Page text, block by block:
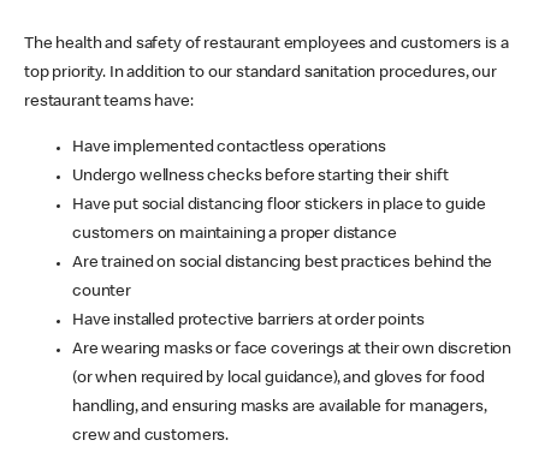
The health and safety of restaurant employees and customers is a
top priority. In addition to our standard sanitation procedures, our
restaurant teams have:
Have implemented contactless operations
Undergo wellness checks before starting their shift
Have put social distancing floor stickers in place to guide
customers on maintaining a proper distance
Are trained on social distancing best practices behind the
counter
Have installed protective barriers at order points
Are wearing masks or face coverings at their own discretion
(or when required by local guidance), and gloves for food
handling, and ensuring masks are available for managers,
crew and customers.